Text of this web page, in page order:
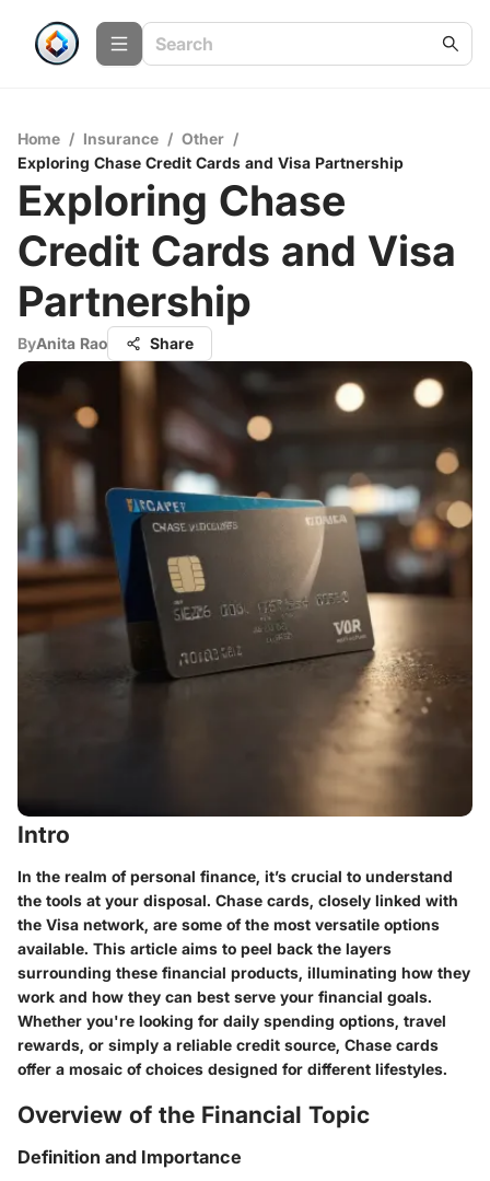
Home / Insurance / Other /
Exploring Chase Credit Cards and Visa Partnership
Exploring Chase
Credit Cards and Visa
Partnership
ByAnita Rao Share
Intro
In the realm of personal finance, it’s crucial to understand
the tools at your disposal. Chase cards, closely linked with
the Visa network, are some of the most versatile options
available. This article aims to peel back the layers
surrounding these financial products, illuminating how they
work and how they can best serve your financial goals.
Whether you're looking for daily spending options, travel
rewards, or simply a reliable credit source, Chase cards
offer a mosaic of choices designed for different lifestyles.
Overview of the Financial Topic
Definition and Importance